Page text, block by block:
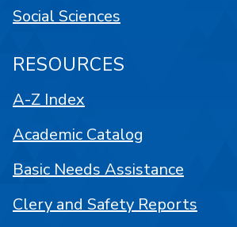
Social Sciences
RESOURCES
A-Z Index
Academic Catalog
Basic Needs Assistance
Clery and Safety Reports